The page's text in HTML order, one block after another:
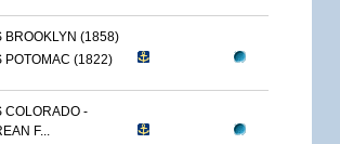
BROOKLYN (1858)
POTOMAC (1822)
COLORADO -
F...